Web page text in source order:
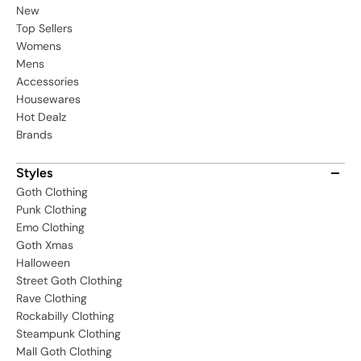
New
Top Sellers
Womens
Mens
Accessories
Housewares
Hot Dealz
Brands
Styles
Goth Clothing
Punk Clothing
Emo Clothing
Goth Xmas
Halloween
Street Goth Clothing
Rave Clothing
Rockabilly Clothing
Steampunk Clothing
Mall Goth Clothing